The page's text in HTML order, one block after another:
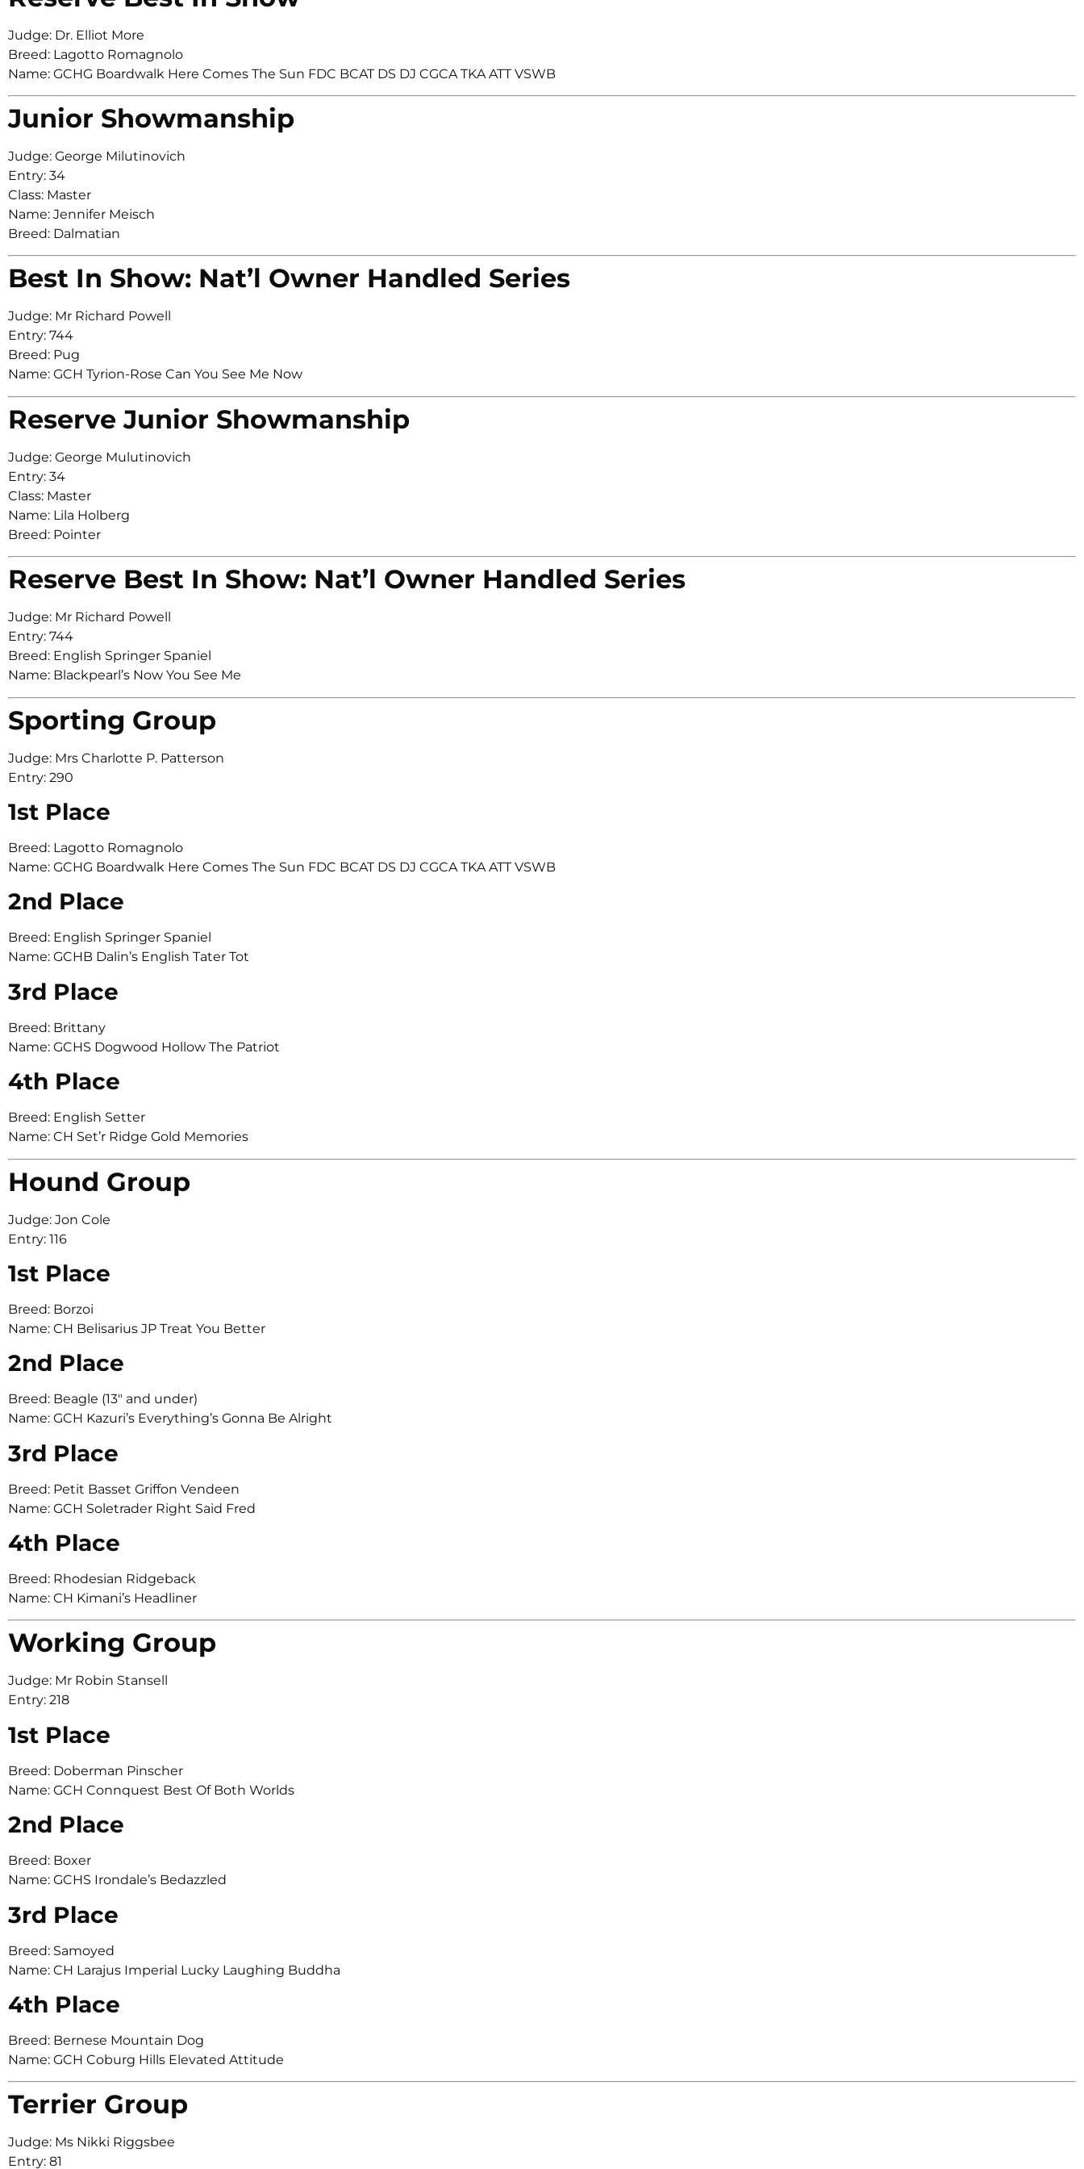
Judge: Dr. Elliot More
Breed: Lagotto Romagnolo
Name: GCHG Boardwalk Here Comes The Sun FDC BCAT DS DJ CGCA TKA ATT VSWB
Junior Showmanship
Judge: George Milutinovich
Entry: 34
Class: Master
Name: Jennifer Meisch
Breed: Dalmatian
Best In Show: Nat’l Owner Handled Series
Judge: Mr Richard Powell
Entry: 744
Breed: Pug
Name: GCH Tyrion-Rose Can You See Me Now
Reserve Junior Showmanship
Judge: George Mulutinovich
Entry: 34
Class: Master
Name: Lila Holberg
Breed: Pointer
Reserve Best In Show: Nat’l Owner Handled Series
Judge: Mr Richard Powell
Entry: 744
Breed: English Springer Spaniel
Name: Blackpearl’s Now You See Me
Sporting Group
Judge: Mrs Charlotte P. Patterson
Entry: 290
1st Place
Breed: Lagotto Romagnolo
Name: GCHG Boardwalk Here Comes The Sun FDC BCAT DS DJ CGCA TKA ATT VSWB
2nd Place
Breed: English Springer Spaniel
Name: GCHB Dalin’s English Tater Tot
3rd Place
Breed: Brittany
Name: GCHS Dogwood Hollow The Patriot
4th Place
Breed: English Setter
Name: CH Set’r Ridge Gold Memories
Hound Group
Judge: Jon Cole
Entry: 116
1st Place
Breed: Borzoi
Name: CH Belisarius JP Treat You Better
2nd Place
Breed: Beagle (13″ and under)
Name: GCH Kazuri’s Everything’s Gonna Be Alright
3rd Place
Breed: Petit Basset Griffon Vendeen
Name: GCH Soletrader Right Said Fred
4th Place
Breed: Rhodesian Ridgeback
Name: CH Kimani’s Headliner
Working Group
Judge: Mr Robin Stansell
Entry: 218
1st Place
Breed: Doberman Pinscher
Name: GCH Connquest Best Of Both Worlds
2nd Place
Breed: Boxer
Name: GCHS Irondale’s Bedazzled
3rd Place
Breed: Samoyed
Name: CH Larajus Imperial Lucky Laughing Buddha
4th Place
Breed: Bernese Mountain Dog
Name: GCH Coburg Hills Elevated Attitude
Terrier Group
Judge: Ms Nikki Riggsbee
Entry: 81